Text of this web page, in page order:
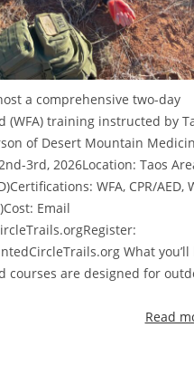
a comprehensive two-day
(WFA) training instructed by
of Desert Mountain
3rd, 2026Location: Taos
WFA, CPR/AED,
Email
What you’ll
courses are designed for
Read